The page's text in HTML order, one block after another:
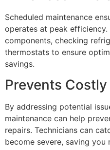
Scheduled maintenance
operates at peak efficiency.
components, checking
thermostats to ensure
savings.
Prevents Costly
By addressing potential
maintenance can help
repairs. Technicians can
become severe, saving you